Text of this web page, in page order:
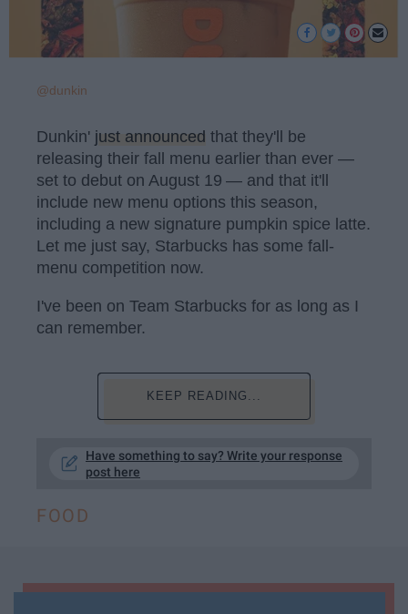
@dunkin
Dunkin' just announced that they'll be
releasing their fall menu earlier than ever —
set to debut on August 19 — and that it'll
include new menu options this season,
including a new signature pumpkin spice latte.
Let me just say, Starbucks has some fall-
menu competition now.
I've been on Team Starbucks for as long as I
can remember.
KEEP READING...
Have something to say? Write your response
post here
FOOD